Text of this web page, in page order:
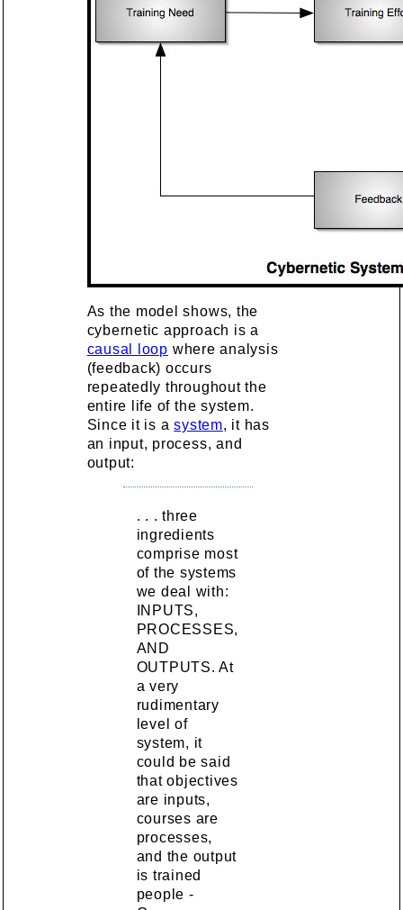
As the model shows, the
cybernetic approach is a
causal loop where analysis
(feedback) occurs
repeatedly throughout the
entire life of the system.
Since it is asystem, it has
an input, process, and
output:
. . . three
ingredients
comprise most
of the systems
we deal with:
INPUTS,
PROCESSES,
AND
OUTPUTS. At
a very
rudimentary
level of
system, it
could be said
that objectives
are inputs,
courses are
processes,
and the output
is trained
people -